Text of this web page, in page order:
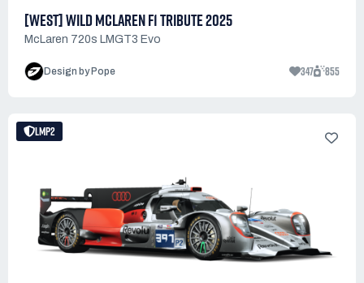
[WEST] WILD MCLAREN F1 TRIBUTE 2025
McLaren 720s LMGT3 Evo
Design by Pope 347 855
LMP2